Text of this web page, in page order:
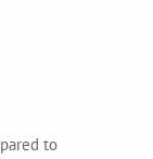
to